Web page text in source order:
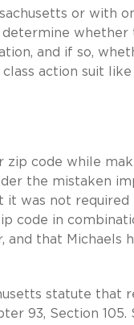
or with
whether
and if so,
action suit like
zip code while
the mistaken
it was not
code in
and that Michaels
statute that
93, Section 105.